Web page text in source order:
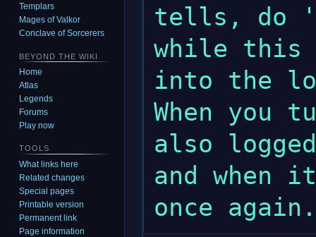
tells, do
while this
into the
When you
also
and when
Templars
Mages of Valkor
Conclave of Sorcerers
BEYOND THE WIKI
Home
Atlas
Legends
Forums
Play now
TOOLS
What links here
Related changes
Special pages
Printable version
Permanent link
Page information